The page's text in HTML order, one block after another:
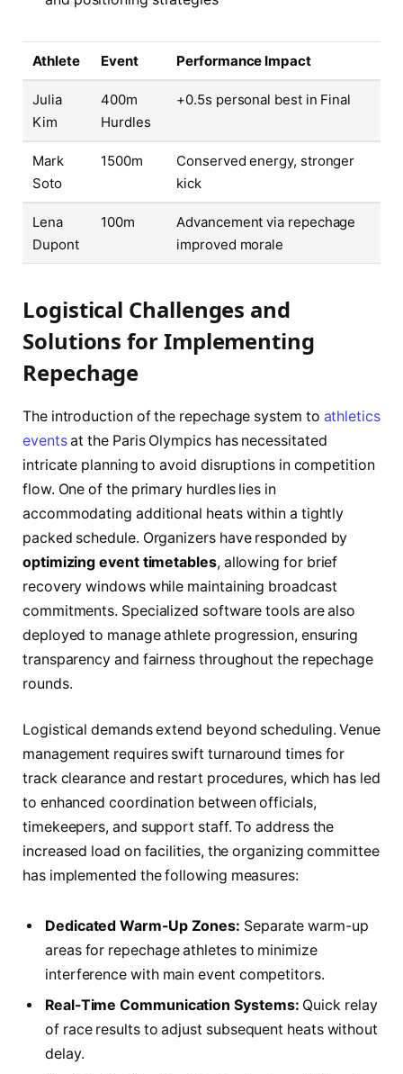
Athlete Event Performance Impact
Julia
Kim
400m
Hurdles
+0.5s personal best in Final
Mark
Soto
1500m
Conserved energy, stronger
kick
Lena
Dupont
100m
Advancement via repechage
improved morale
Logistical Challenges and
Solutions for Implementing
Repechage
The introduction of the repechage system to athletics
eventsat the Paris Olympics has necessitated
intricate planning to avoid disruptions in competition
flow. One of the primary hurdles lies in
accommodating additional heats within a tightly
packed schedule. Organizers have responded by
optimizing event timetables, allowing for brief
recovery windows while maintaining broadcast
commitments. Specialized software tools are also
deployed to manage athlete progression, ensuring
transparency and fairness throughout the repechage
rounds.
Logistical demands extend beyond scheduling. Venue
management requires swift turnaround times for
track clearance and restart procedures, which has led
to enhanced coordination between officials,
timekeepers, and support staff. To address the
increased load on facilities, the organizing committee
has implemented the following measures:
Dedicated Warm-Up Zones: Separate warm-up
areas for repechage athletes to minimize
interference with main event competitors.
Real-Time Communication Systems: Quick relay
of race results to adjust subsequent heats without
delay.